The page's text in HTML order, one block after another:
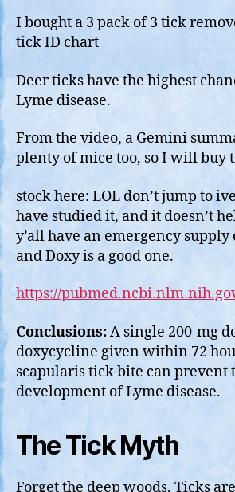
I bought a 3 pack of 3 tick
tick ID chart
Deer ticks have the highest
Lyme disease.
From the video, a Gemini
plenty of mice too, so I will buy
stock here: LOL don’t jump to
have studied it, and it doesn’t
y’all have an emergency
and Doxy is a good one.
https://
Conclusions:A single 200-mg
doxycycline given within 72
scapularis tick bite can prevent
development of Lyme disease.
The Tick Myth
Forget the deep woods. Ticks